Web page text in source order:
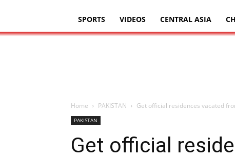
SPORTS VIDEOS CENTRAL ASIA
Home PAKISTAN Get official residences vacated
PAKISTAN
Get official